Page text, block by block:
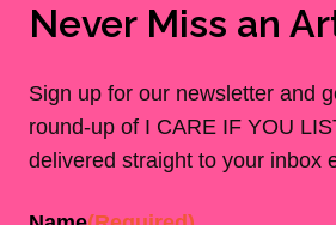
Never Miss an
Sign up for our newsletter and
round-up of I CARE IF YOU
delivered straight to your inbox